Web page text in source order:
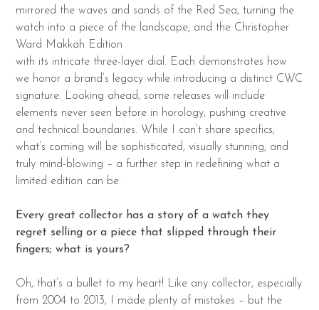
mirrored the waves and sands of the Red Sea, turning the
watch into a piece of the landscape; and the Christopher
Ward Makkah Edition
with its intricate three-layer dial. Each demonstrates how
we honor a brand’s legacy while introducing a distinct CWC
signature. Looking ahead, some releases will include
elements never seen before in horology, pushing creative
and technical boundaries. While I can’t share specifics,
what’s coming will be sophisticated, visually stunning, and
truly mind-blowing – a further step in redefining what a
limited edition can be.
Every great collector has a story of a watch they
regret selling or a piece that slipped through their
fingers; what is yours?
Oh, that’s a bullet to my heart! Like any collector, especially
from 2004 to 2013, I made plenty of mistakes – but the